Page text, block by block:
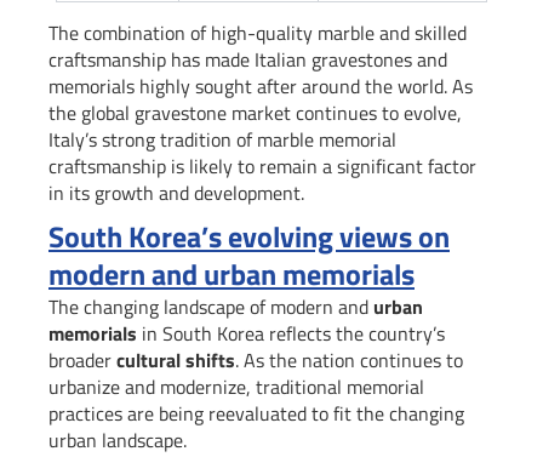
The combination of high-quality marble and skilled
craftsmanship has made Italian gravestones and
memorials highly sought after around the world. As
the global gravestone market continues to evolve,
Italy’s strong tradition of marble memorial
craftsmanship is likely to remain a significant factor
in its growth and development.
South Korea’s evolving views on
modern and urban memorials
The changing landscape of modern and urban
memorials in South Korea reflects the country’s
broadercultural shifts. As the nation continues to
urbanize and modernize, traditional memorial
practices are being reevaluated to fit the changing
urban landscape.